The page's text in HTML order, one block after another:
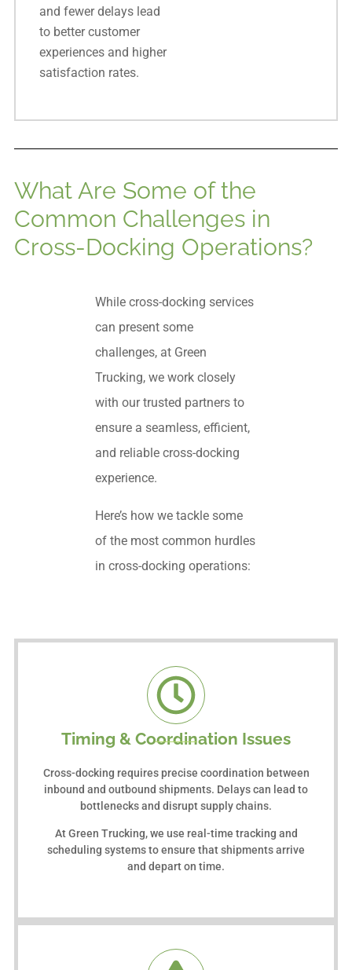
and fewer delays lead
to better customer
experiences and higher
satisfaction rates.
What Are Some of the
Common Challenges in
Cross-Docking Operations?
While cross-docking services
can present some
challenges, at Green
Trucking, we work closely
with our trusted partners to
ensure a seamless, efficient,
and reliable cross-docking
experience.
Here’s how we tackle some
of the most common hurdles
in cross-docking operations:
Timing & Coordination Issues
Cross-docking requires precise coordination between
inbound and outbound shipments. Delays can lead to
bottlenecks and disrupt supply chains.
At Green Trucking, we use real-time tracking and
scheduling systems to ensure that shipments arrive
and depart on time.